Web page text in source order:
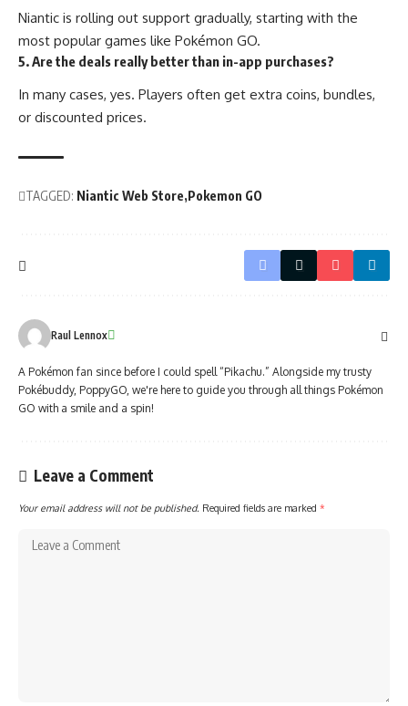
Niantic is rolling out support gradually, starting with the
most popular games like Pokémon GO.
5. Are the deals really better than in-app purchases?
In many cases, yes. Players often get extra coins, bundles,
or discounted prices.
TAGGED: Niantic Web Store Pokemon GO
Raul Lennox
A Pokémon fan since before I could spell “Pikachu.” Alongside my trusty
Pokébuddy, PoppyGO, we're here to guide you through all things Pokémon
GO with a smile and a spin!
Leave a Comment
Your email address will not be published. Required fields are marked *